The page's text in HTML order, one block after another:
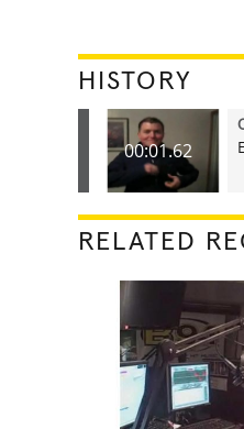
HISTORY
00:01.62
RELATED